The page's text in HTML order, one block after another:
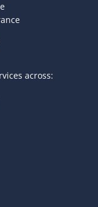
across: